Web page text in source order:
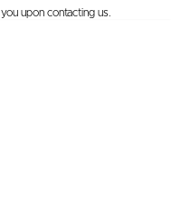
upon contacting us.